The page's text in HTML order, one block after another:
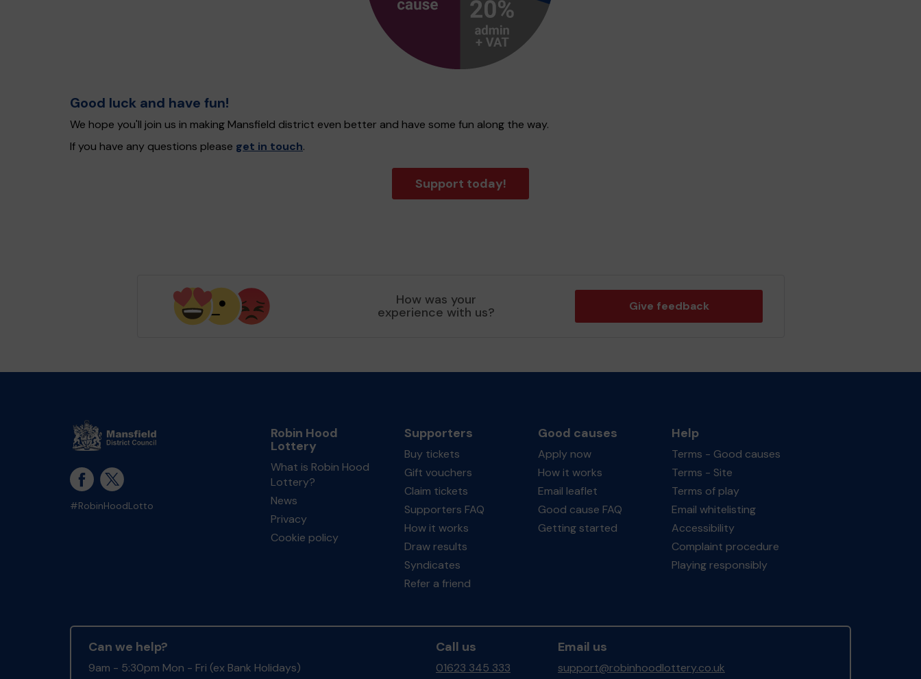
Good luck and have fun!
We hope you'll join us in making Mansfield district even better and have some fun along the way.
If you have any questions please get in touch.
Support today!
How was your
experience with us? Give feedback
#RobinHoodLotto
Robin Hood
Lottery
What is Robin Hood
Lottery?
News
Privacy
Cookie policy
Supporters
Buy tickets
Gift vouchers
Claim tickets
Supporters FAQ
How it works
Draw results
Syndicates
Refer a friend
Good causes
Apply now
How it works
Email leaflet
Good cause FAQ
Getting started
Help
Terms - Good causes
Terms - Site
Terms of play
Email whitelisting
Accessibility
Complaint procedure
Playing responsibly
Can we help?
9am - 5:30pm Mon - Fri (ex Bank Holidays)
Call us
01623 345 333
Email us
support@robinhoodlottery.co.uk